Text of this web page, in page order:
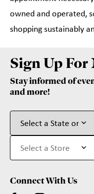
owned and operated,
shopping sustainably
Sign Up For
Stay informed of
and more!
Connect With Us